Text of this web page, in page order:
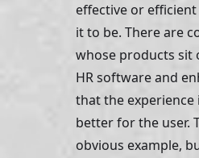
effective or efficient
it to be. There are
whose products sit
HR software and
that the experience
better for the user.
obvious example,